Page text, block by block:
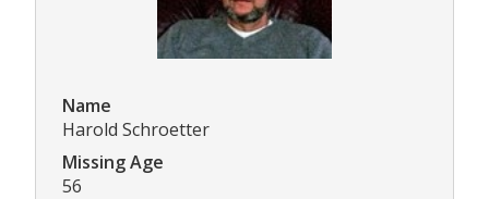
Name
Harold Schroetter
Missing Age
56